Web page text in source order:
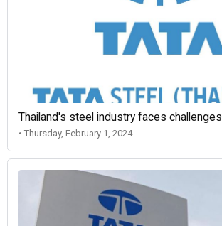
Thailand's steel industry faces challenges
• Thursday, February 1, 2024